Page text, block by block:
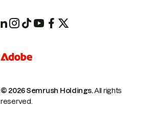
© 2026 Semrush Holdings.All rights
reserved.